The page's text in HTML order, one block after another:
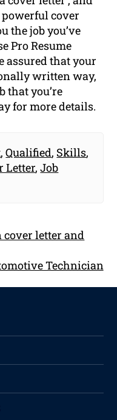
cover
the job you’ve
Pro Resume
assured that your
written way,
that you’re
for more details.
,Qualified, Skills,
Letter,Job
letter and
Technician